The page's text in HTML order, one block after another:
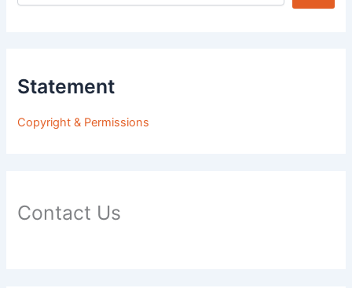
Statement
Copyright & Permissions
Contact Us